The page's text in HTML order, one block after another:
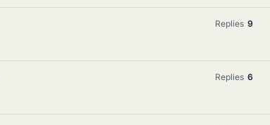
Replies 9
Replies 6